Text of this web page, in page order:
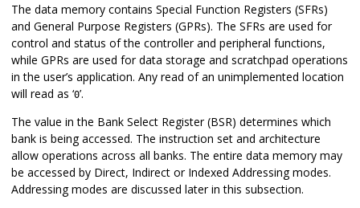
The data memory contains Special Function Registers (SFRs)
and General Purpose Registers (GPRs). The SFRs are used for
control and status of the controller and peripheral functions,
while GPRs are used for data storage and scratchpad operations
in the user’s application. Any read of an unimplemented location
will read as ‘0’.
The value in the Bank Select Register (BSR) determines which
bank is being accessed. The instruction set and architecture
allow operations across all banks. The entire data memory may
be accessed by Direct, Indirect or Indexed Addressing modes.
Addressing modes are discussed later in this subsection.